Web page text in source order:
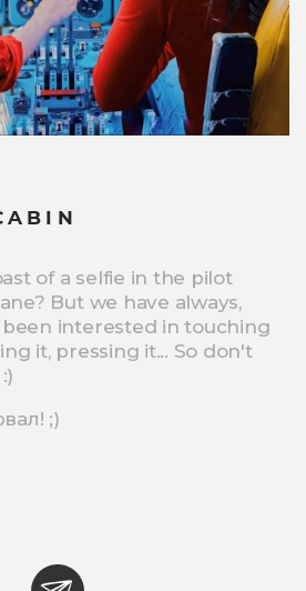
of a selfie in the pilot
But we have always,
interested in touching
it, pressing it... So don't
;)